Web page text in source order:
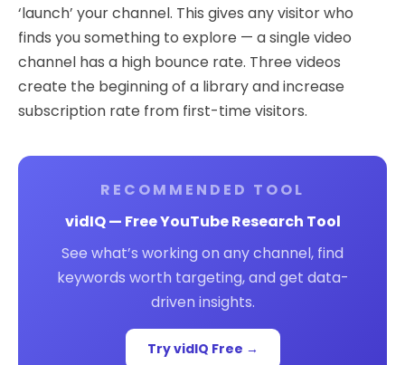
‘launch’ your channel. This gives any visitor who
finds you something to explore — a single video
channel has a high bounce rate. Three videos
create the beginning of a library and increase
subscription rate from first-time visitors.
RECOMMENDED TOOL
vidIQ — Free YouTube Research Tool
See what’s working on any channel, find
keywords worth targeting, and get data-
driven insights.
Try vidIQ Free →